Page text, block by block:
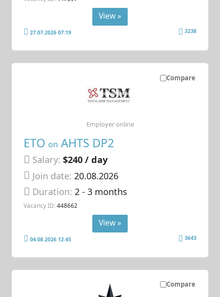
View »
27.07.2026 07:19 3238
Compare
ETO on AHTS DP2
Salary: $240 / day
Join date: 20.08.2026
Duration:2 - 3 months
Vacancy ID: 448662
Employer online
View »
04.08.2026 12:45 3643
Compare